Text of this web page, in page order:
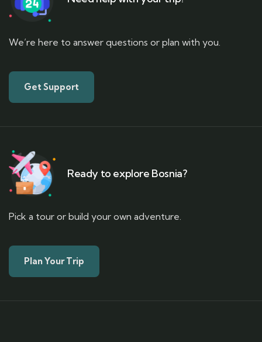
We’re here to answer questions or plan with you.
Get Support
Ready to explore Bosnia?
Pick a tour or build your own adventure.
Plan Your Trip